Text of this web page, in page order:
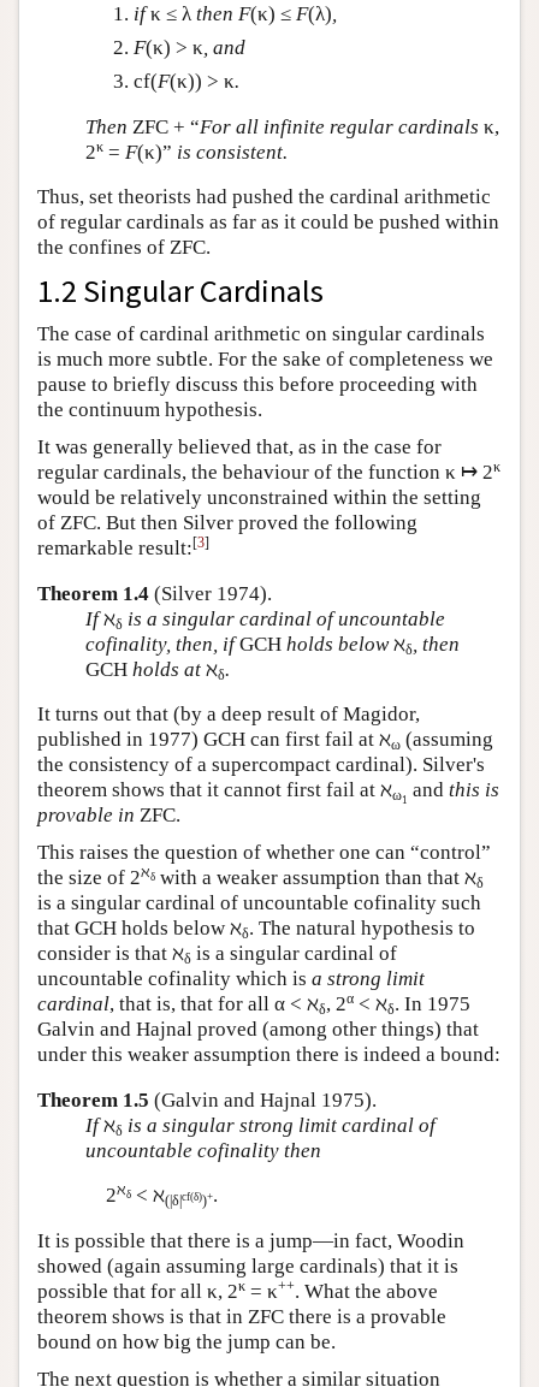
ifκ ≤ λ then F(κ) ≤ F(λ),
F(κ) > κ, and
cf(F(κ)) > κ.
Then ZFC + “For all infinite regular cardinals κ,
2κ = F(κ)” is consistent.
Thus, set theorists had pushed the cardinal arithmetic
of regular cardinals as far as it could be pushed within
the confines of ZFC.
1.2 Singular Cardinals
The case of cardinal arithmetic on singular cardinals
is much more subtle. For the sake of completeness we
pause to briefly discuss this before proceeding with
the continuum hypothesis.
It was generally believed that, as in the case for
regular cardinals, the behaviour of the function κ ↦ 2κ
would be relatively unconstrained within the setting
of ZFC. But then Silver proved the following
remarkable result:[3]
Theorem 1.4 (Silver 1974).
Ifℵδ is a singular cardinal of uncountable
cofinality, then, ifGCH holds belowℵδ, then
GCH holds at ℵδ.
It turns out that (by a deep result of Magidor,
published in 1977) GCH can first fail at ℵω (assuming
the consistency of a supercompact cardinal). Silver's
theorem shows that it cannot first fail at ℵω1 and this is
provable in ZFC.
This raises the question of whether one can “control”
the size of 2ℵδ with a weaker assumption than that ℵδ
is a singular cardinal of uncountable cofinality such
that GCH holds below ℵδ. The natural hypothesis to
consider is that ℵδ is a singular cardinal of
uncountable cofinality which is a strong limit
cardinal, that is, that for all α < ℵδ, 2α < ℵδ. In 1975
Galvin and Hajnal proved (among other things) that
under this weaker assumption there is indeed a bound:
Theorem 1.5 (Galvin and Hajnal 1975).
Ifℵδ is a singular strong limit cardinal of
uncountable cofinality then
2ℵδ< ℵ(|δ|cf(δ))+.
It is possible that there is a jump—in fact, Woodin
showed (again assuming large cardinals) that it is
possible that for all κ, 2κ = κ++. What the above
theorem shows is that in ZFC there is a provable
bound on how big the jump can be.
The next question is whether a similar situation